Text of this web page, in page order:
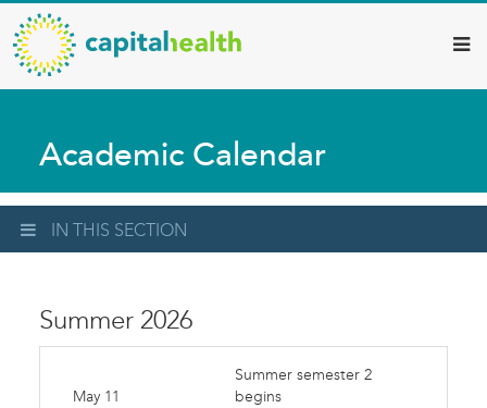
Skip
to
main
content
Capital
Health
–
Diagnostic
Services
Updates
Academic Calendar
IN THIS SECTION
Summer 2026
May 11
Summer semester 2
begins